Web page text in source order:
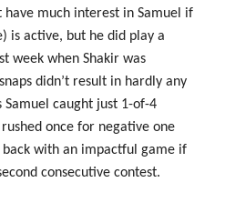
have much interest in Samuel if
is active, but he did play a
week when Shakir was
didn’t result in hardly any
Samuel caught just 1-of-4
once for negative one
with an impactful game if
consecutive contest.